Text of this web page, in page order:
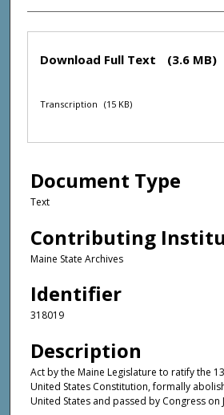
Files
Download Full Text (3.6 MB)
Transcription (15 KB)
Document Type
Text
Contributing
Maine State Archives
Identifier
318019
Description
Act by the Maine Legislature to ratify the
United States Constitution, formally
United States and passed by Congress on